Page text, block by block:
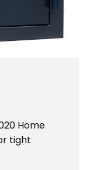
Home
tight